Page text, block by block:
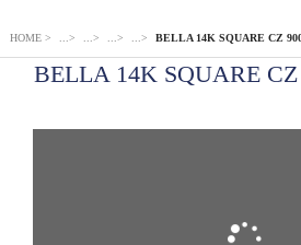
HOME > > > > > BELLA 14K SQUARE CZ
BELLA 14K SQUARE